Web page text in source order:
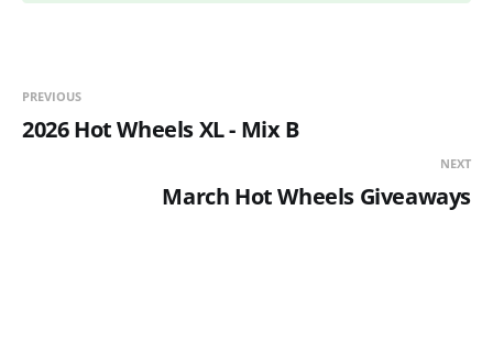
PREVIOUS
2026 Hot Wheels XL - Mix B
NEXT
March Hot Wheels Giveaways